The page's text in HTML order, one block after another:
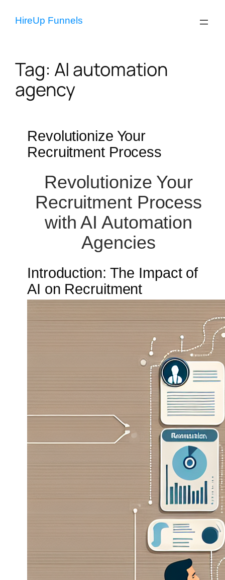
HireUp Funnels
Tag: AI automation
agency
Revolutionize Your
Recruitment Process
Revolutionize Your
Recruitment Process
with AI Automation
Agencies
Introduction: The Impact of
AI on Recruitment